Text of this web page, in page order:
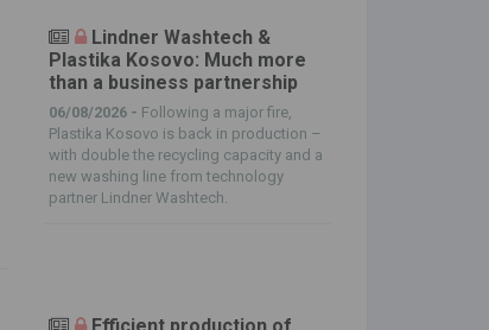
Lindner Washtech &
Plastika Kosovo: Much more
than a business partnership
06/08/2026 - Following a major fire,
Plastika Kosovo is back in production –
with double the recycling capacity and a
new washing line from technology
partner Lindner Washtech.
Efficient production of